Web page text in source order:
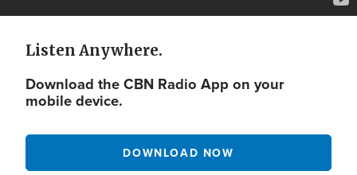
Listen Anywhere.
Download the CBN Radio App on your
mobile device.
DOWNLOAD NOW